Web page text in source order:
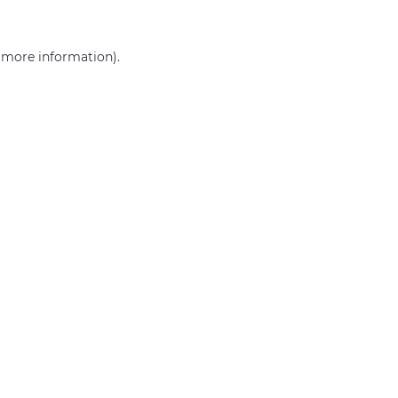
more information).